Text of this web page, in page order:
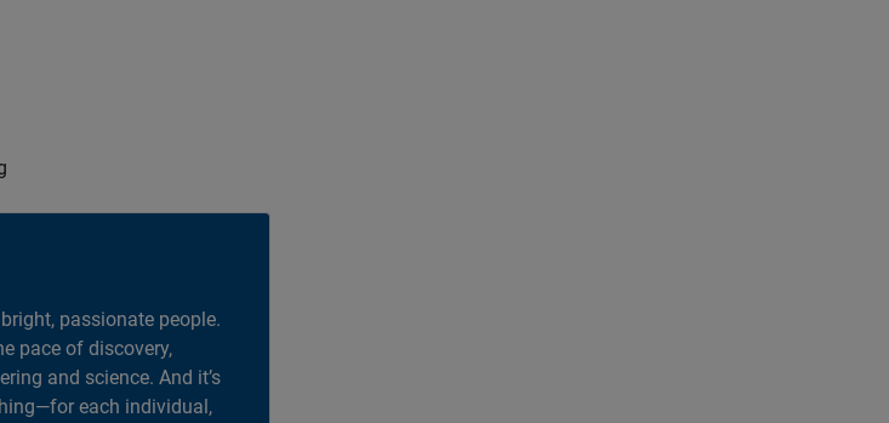
passionate people.
pace of discovery,
and science. And it’s
each individual,